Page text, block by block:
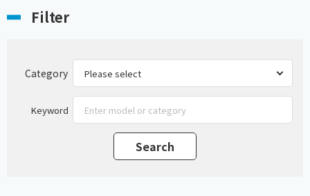
Filter
Category
Keyword